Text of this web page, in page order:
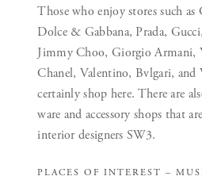
Those who enjoy stores such
Dolce & Gabbana, Prada,
Jimmy Choo, Giorgio Armani,
Chanel, Valentino, Bvlgari, and
certainly shop here. There are
ware and accessory shops that
interior designers SW3.
PLACES OF INTEREST –